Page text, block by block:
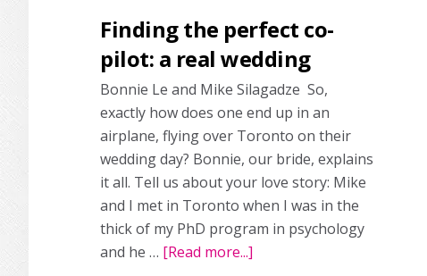
Finding the perfect co-
pilot: a real wedding
Bonnie Le and Mike Silagadze So,
exactly how does one end up in an
airplane, flying over Toronto on their
wedding day? Bonnie, our bride, explains
it all. Tell us about your love story: Mike
and I met in Toronto when I was in the
thick of my PhD program in psychology
and he … [Read more...]